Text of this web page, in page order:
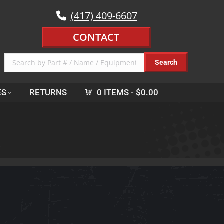
(417) 409-6607
CONTACT
RETURNS 0 ITEMS $0.00